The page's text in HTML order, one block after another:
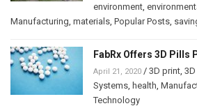
environment
Manufacturing materials Popular Posts
FabRx Offers 3D Pills
April 21, 2020 / 3D print
Systems health
Technology